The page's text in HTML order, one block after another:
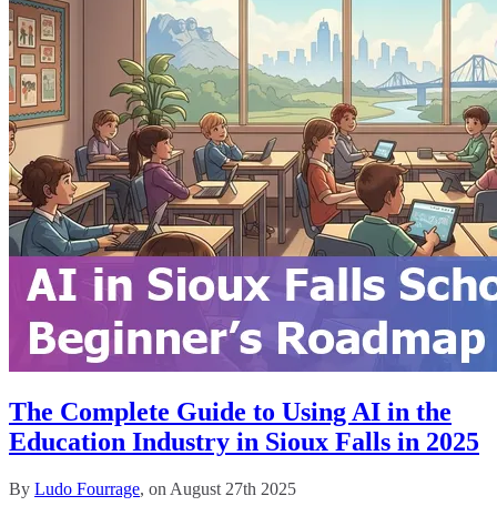
The Complete Guide to Using AI in the
Education Industry in Sioux Falls in 2025
By Ludo Fourrage, on August 27th 2025